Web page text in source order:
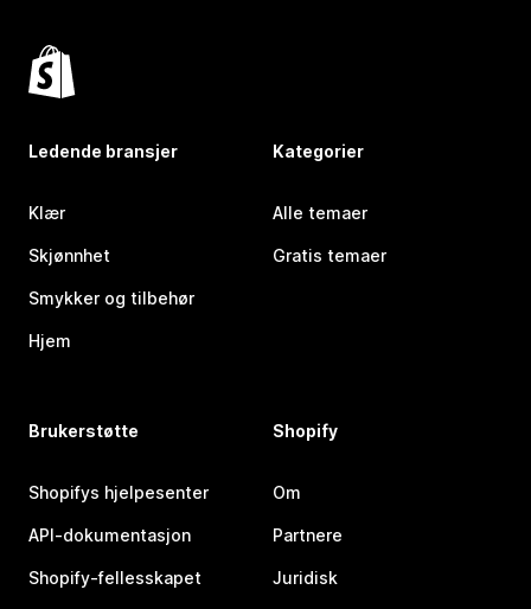
Ledende bransjer
Klær
Skjønnhet
Smykker og tilbehør
Hjem
Kategorier
Alle temaer
Gratis temaer
Brukerstøtte
Shopifys hjelpesenter
API-dokumentasjon
Shopify-fellesskapet
Shopify
Om
Partnere
Juridisk